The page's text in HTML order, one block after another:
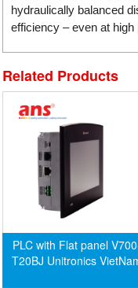
hydraulically balanced
efficiency – even at
Related Products
PLC with Flat panel
T20BJ Unitronics